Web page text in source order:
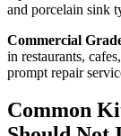
and porcelain sink
Commercial
in restaurants,
prompt repair
Common